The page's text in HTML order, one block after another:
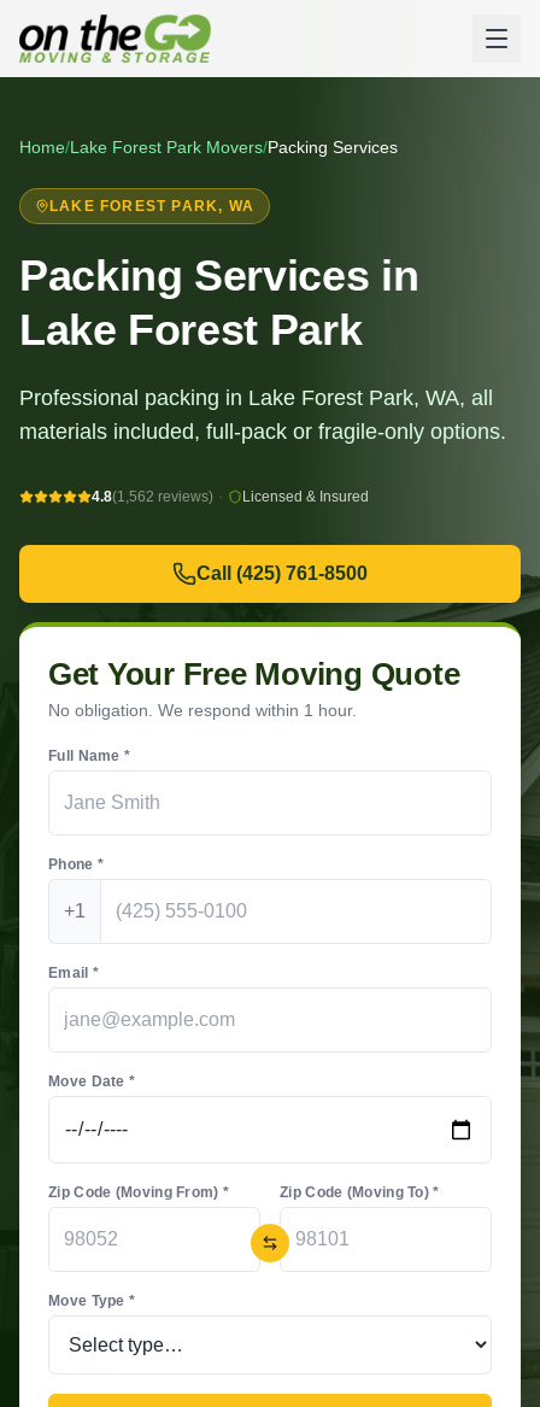
Home/Lake Forest Park Movers/Packing Services
LAKE FOREST PARK, WA
Packing Services in
Lake Forest Park
Professional packing in Lake Forest Park, WA, all
materials included, full-pack or fragile-only options.
4.8(1,562 reviews) · Licensed & Insured
Call (425) 761-8500
Get Your Free Moving Quote
No obligation. We respond within 1 hour.
Full Name *
Phone *
+1
Email *
Move Date *
Zip Code (Moving From) * Zip Code (Moving To) *
Move Type *